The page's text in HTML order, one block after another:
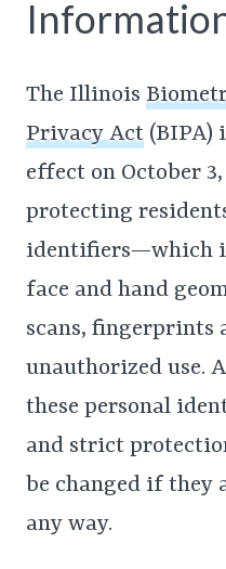
The Illinois
Privacy Act (BIPA)
effect on October
protecting
identifiers—which
face and hand
scans,
unauthorized use.
these personal
and strict
be changed if they
any way.